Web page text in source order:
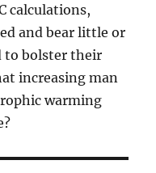
calculations,
and bear little or
to bolster their
increasing man
warming